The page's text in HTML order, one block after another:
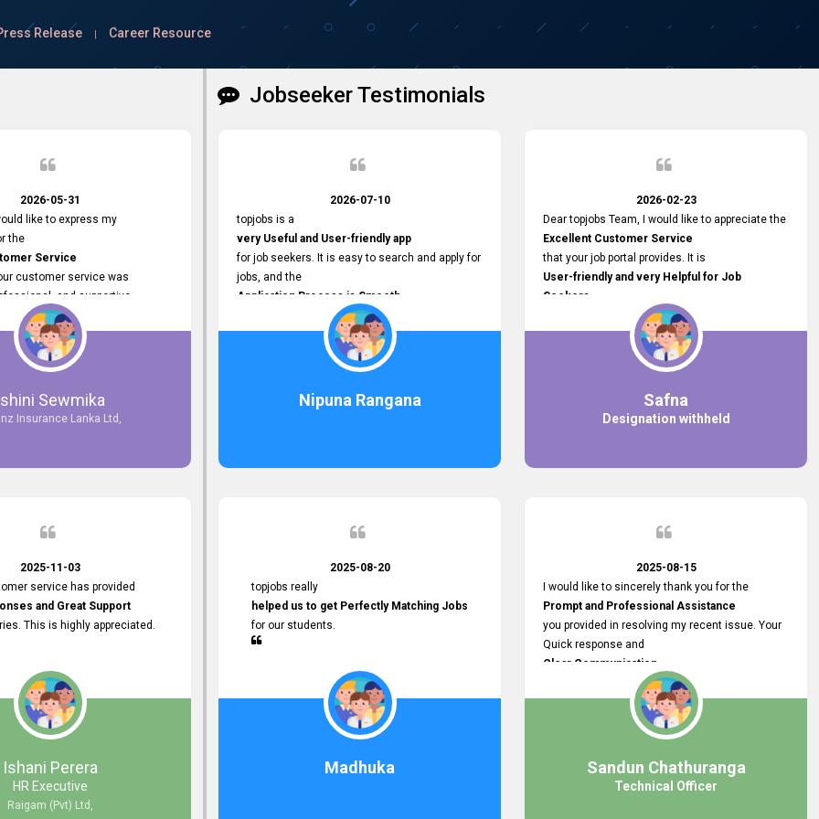
Release | Career Resource
2026-05-31
like to express my
the
Service
customer service was
and supportive
process. All our inquiries were
and any issues I had were
Your assistance made the
process smooth and
you for your dedication and
providing
the future.
Sewmika
Insurance Lanka Ltd,
2025-11-03
service has provided
and Great Support
This is highly appreciated.
Ishani Perera
HR Executive
Raigam (Pvt) Ltd,
Jobseeker Testimonials
2026-07-10
topjobs is a
very Useful and User-friendly app
for job seekers. It is easy to search and apply for
jobs, and the
Application Process is Smooth.
Variety of Job Opportunities
available. Thank you for providing such a helpful
Nipuna Rangana
2026-02-23
Dear topjobs Team, I would like to appreciate the
Excellent Customer Service
that your job portal provides. It is
User-friendly and very Helpful for Job
Seekers
Safna
Designation withheld
2025-08-20
topjobs really
helped us to get Perfectly Matching Jobs
for our students.
Madhuka
2025-08-15
I would like to sincerely thank you for the
Prompt and Professional Assistance
you provided in resolving my recent issue. Your
Quick response and
Clear Communication
Smooth and Stress-free Process.
I truly appreciate your
Dedication and Commitment to Providing
Outstanding Support.
Your efforts made a real difference, and i am
Sandun Chathuranga
Technical Officer